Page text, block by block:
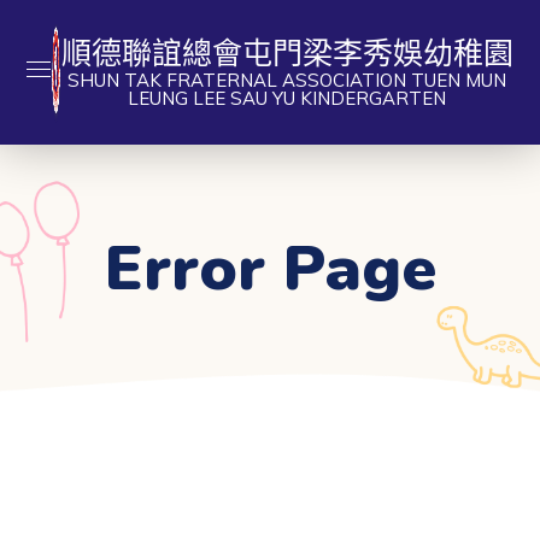
順德聯誼總會屯門梁李秀娛幼稚園
SHUN TAK FRATERNAL ASSOCIATION TUEN MUN
LEUNG LEE SAU YU KINDERGARTEN
Error Page